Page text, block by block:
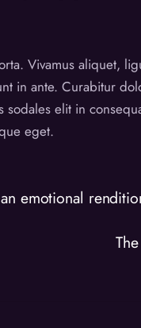
Vivamus aliquet,
in ante. Curabitur
sodales elit in
eget.
emotional